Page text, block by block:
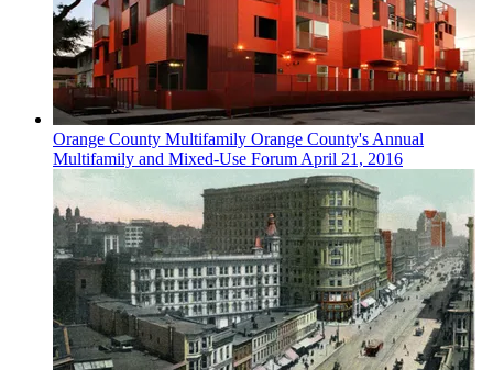
Orange County Multifamily Orange County's Annual
Multifamily and Mixed-Use ForumApril 21, 2016